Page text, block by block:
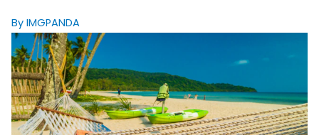
By IMGPANDA